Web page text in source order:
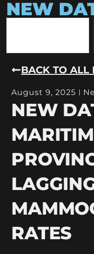
NEW
BACK TO ALL
August 9, 2025
NEW
RATES